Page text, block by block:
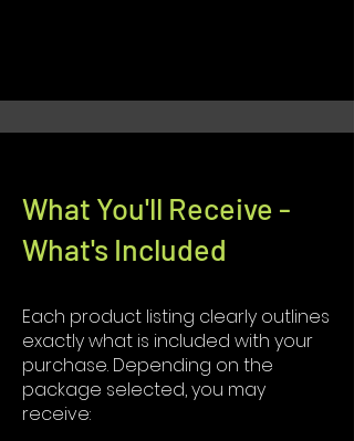
What You'll Receive -
What's Included
Each product listing clearly outlines
exactly what is included with your
purchase. Depending on the
package selected, you may
receive: